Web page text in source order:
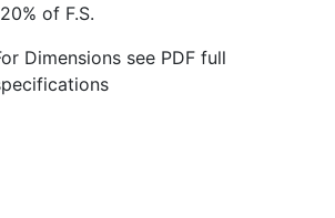
of F.S.
Dimensions see PDF full